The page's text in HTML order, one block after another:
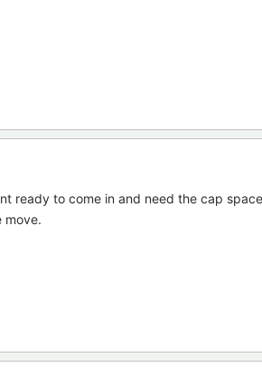
ready to come in and need the cap
move.